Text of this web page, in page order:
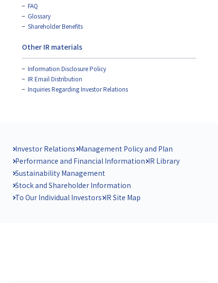
FAQ
Glossary
Shareholder Benefits
Other IR materials
Information Disclosure Policy
IR Email Distribution
Inquiries Regarding Investor Relations
Investor Relations Management Policy and Plan
Performance and Financial Information IR Library
Sustainability Management
Stock and Shareholder Information
To Our Individual Investors IR Site Map